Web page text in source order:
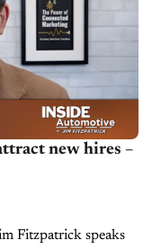
new hires –
Fitzpatrick speaks